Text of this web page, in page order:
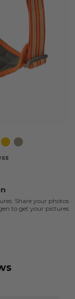
LemonDesert
Dune
Share your photos
to get your pictures